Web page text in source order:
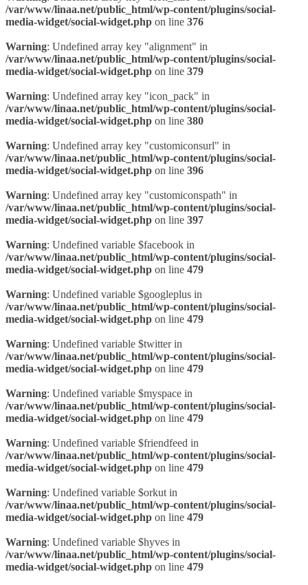
/var/www/linaa.net/public_html/wp-content/plugins/social-
media-widget/social-widget.php on line 376
Warning: Undefined array key "alignment" in
/var/www/linaa.net/public_html/wp-content/plugins/social-
media-widget/social-widget.php on line 379
Warning: Undefined array key "icon_pack" in
/var/www/linaa.net/public_html/wp-content/plugins/social-
media-widget/social-widget.php on line 380
Warning: Undefined array key "customiconsurl" in
/var/www/linaa.net/public_html/wp-content/plugins/social-
media-widget/social-widget.php on line 396
Warning: Undefined array key "customiconspath" in
/var/www/linaa.net/public_html/wp-content/plugins/social-
media-widget/social-widget.php on line 397
Warning: Undefined variable $facebook in
/var/www/linaa.net/public_html/wp-content/plugins/social-
media-widget/social-widget.php on line 479
Warning: Undefined variable $googleplus in
/var/www/linaa.net/public_html/wp-content/plugins/social-
media-widget/social-widget.php on line 479
Warning: Undefined variable $twitter in
/var/www/linaa.net/public_html/wp-content/plugins/social-
media-widget/social-widget.php on line 479
Warning: Undefined variable $myspace in
/var/www/linaa.net/public_html/wp-content/plugins/social-
media-widget/social-widget.php on line 479
Warning: Undefined variable $friendfeed in
/var/www/linaa.net/public_html/wp-content/plugins/social-
media-widget/social-widget.php on line 479
Warning: Undefined variable $orkut in
/var/www/linaa.net/public_html/wp-content/plugins/social-
media-widget/social-widget.php on line 479
Warning: Undefined variable $hyves in
/var/www/linaa.net/public_html/wp-content/plugins/social-
media-widget/social-widget.php on line 479